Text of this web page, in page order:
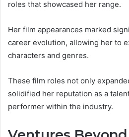
roles that showcased her range.
Her film appearances marked
career evolution, allowing her to
characters and genres.
These film roles not only
solidified her reputation as a
performer within the industry.